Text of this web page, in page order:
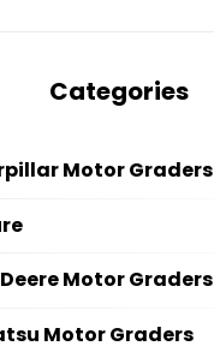
Categories
Motor Graders
Motor Graders
Motor Graders